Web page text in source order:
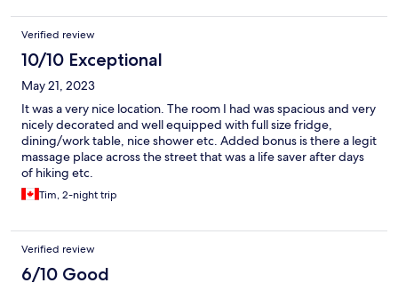
Verified review
10/10 Exceptional
May 21, 2023
It was a very nice location. The room I had was spacious and very
nicely decorated and well equipped with full size fridge,
dining/work table, nice shower etc. Added bonus is there a legit
massage place across the street that was a life saver after days
of hiking etc.
Tim, 2-night trip
Verified review
6/10 Good